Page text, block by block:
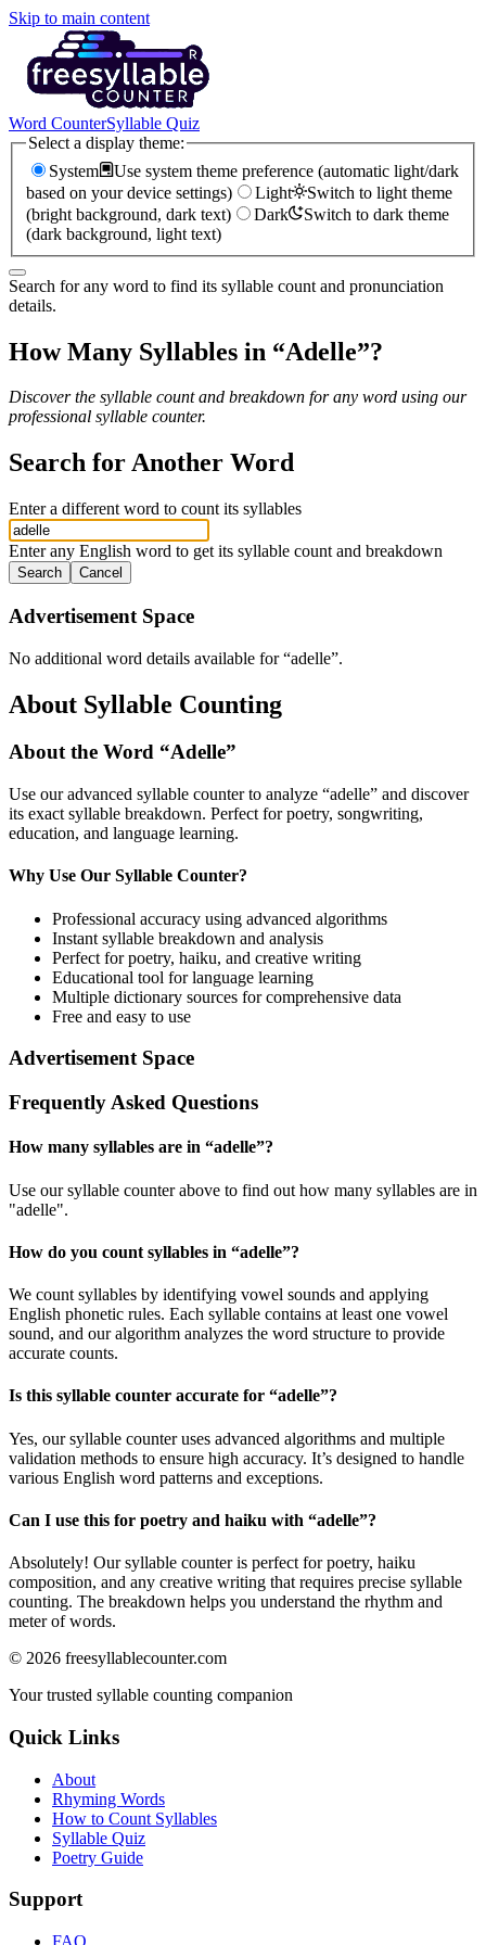
Skip to main content
Word CounterSyllable Quiz
Select a display theme:
System
Use system theme preference (automatic light/dark
based on your device settings)
Light
Switch to light theme
(bright background, dark text)
Dark
Switch to dark theme
(dark background, light text)
Search for any word to find its syllable count and pronunciation
details.
How Many Syllables in “Adelle”?
Discover the syllable count and breakdown for any word using our
professional syllable counter.
Search for Another Word
Enter a different word to count its syllables
Enter any English word to get its syllable count and breakdown
Search Cancel
Advertisement Space
No additional word details available for “adelle”.
About Syllable Counting
About the Word “Adelle”
Use our advanced syllable counter to analyze “adelle” and discover
its exact syllable breakdown. Perfect for poetry, songwriting,
education, and language learning.
Why Use Our Syllable Counter?
Professional accuracy using advanced algorithms
Instant syllable breakdown and analysis
Perfect for poetry, haiku, and creative writing
Educational tool for language learning
Multiple dictionary sources for comprehensive data
Free and easy to use
Advertisement Space
Frequently Asked Questions
How many syllables are in “adelle”?
Use our syllable counter above to find out how many syllables are in
"adelle".
How do you count syllables in “adelle”?
We count syllables by identifying vowel sounds and applying
English phonetic rules. Each syllable contains at least one vowel
sound, and our algorithm analyzes the word structure to provide
accurate counts.
Is this syllable counter accurate for “adelle”?
Yes, our syllable counter uses advanced algorithms and multiple
validation methods to ensure high accuracy. It’s designed to handle
various English word patterns and exceptions.
Can I use this for poetry and haiku with “adelle”?
Absolutely! Our syllable counter is perfect for poetry, haiku
composition, and any creative writing that requires precise syllable
counting. The breakdown helps you understand the rhythm and
meter of words.
© 2026 freesyllablecounter.com
Your trusted syllable counting companion
Quick Links
About
Rhyming Words
How to Count Syllables
Syllable Quiz
Poetry Guide
Support